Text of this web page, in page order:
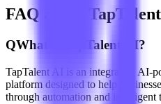
FAQ about TapTalent
QWhat is TapTalent AI?
TapTalent AI is an integrated, AI-
platform designed to help
through automation and intelligent